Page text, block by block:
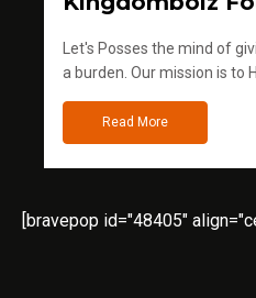
Let's Posses the mind of
a burden. Our mission is to
Read More
[bravepop id="48405"